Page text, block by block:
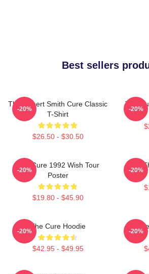
Best sellers
The Robert Smith Cure Classic
T-Shirt
$26.50 - $30.50
-20%
The
-20%
The Cure 1992 Wish Tour
Poster
$19.80 - $45.90
-20% -20%
The Cure Hoodie
$42.95 - $49.95
-20% -20%